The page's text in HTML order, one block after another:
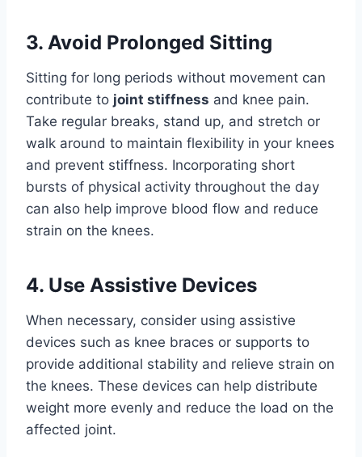
3. Avoid Prolonged Sitting
Sitting for long periods without movement can
contribute to joint stiffness and knee pain.
Take regular breaks, stand up, and stretch or
walk around to maintain flexibility in your knees
and prevent stiffness. Incorporating short
bursts of physical activity throughout the day
can also help improve blood flow and reduce
strain on the knees.
4. Use Assistive Devices
When necessary, consider using assistive
devices such as knee braces or supports to
provide additional stability and relieve strain on
the knees. These devices can help distribute
weight more evenly and reduce the load on the
affected joint.